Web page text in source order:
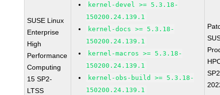
SUSE Linux
Enterprise
High
Performance
Computing
15 SP2-
LTSS
kernel-devel >= 5.3.18-
150200.24.139.1
kernel-docs >= 5.3.18-
150200.24.139.1
kernel-macros >= 5.3.18-
150200.24.139.1
kernel-obs-build >= 5.3.18-
150200.24.139.1